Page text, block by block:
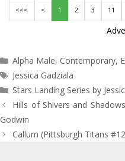
<<< < 1 2 3 11
Categories
Alpha Male, Contemporary,
Tags
Jessica Gadziala
Stars Landing Series by
Post
navigation
Hills of Shivers and
Godwin
Callum (Pittsburgh Titans